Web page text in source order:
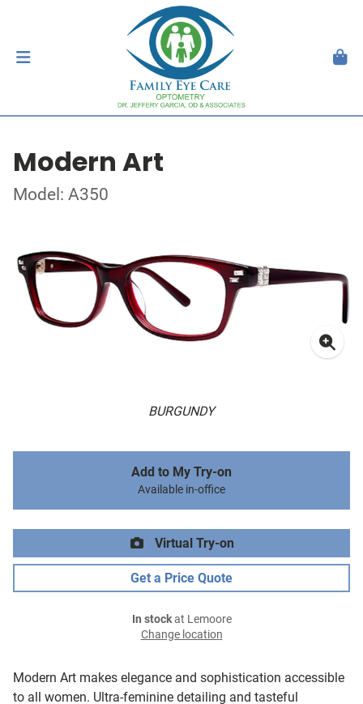
Modern Art
Model: A350
BURGUNDY
Modern Art makes elegance and sophistication accessible
to all women. Ultra-feminine detailing and tasteful
Add to My Try-on
Available in-office
Virtual Try-on
Get a Price Quote
In stockat Lemoore
Change location